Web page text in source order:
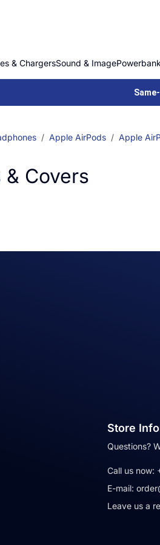
& ChargersSound & Image
Apple AirPods Apple
Covers
Store
Questions?
Call us now:
E-mail:
Leave us a